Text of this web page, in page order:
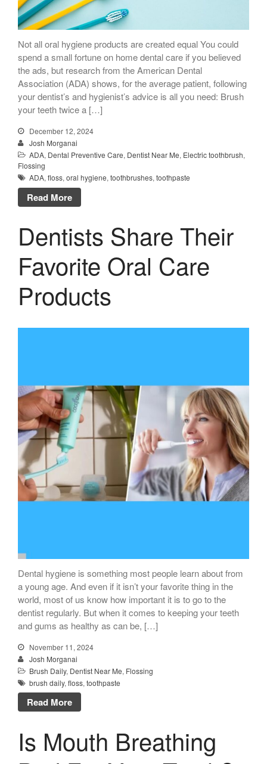
Not all oral hygiene products are created equal You could
spend a small fortune on home dental care if you believed
the ads, but research from the American Dental
Association (ADA) shows, for the average patient, following
your dentist’s and hygienist’s advice is all you need: Brush
your teeth twice a […]
December 12, 2024
Josh Morganai
ADA, Dental Preventive Care, Dentist Near Me, Electric toothbrush,
Flossing
ADA, floss, oral hygiene, toothbrushes, toothpaste
Read More
Dentists Share Their
Favorite Oral Care
Products
Dental hygiene is something most people learn about from
a young age. And even if it isn’t your favorite thing in the
world, most of us know how important it is to go to the
dentist regularly. But when it comes to keeping your teeth
and gums as healthy as can be, […]
November 11, 2024
Josh Morganai
Brush Daily, Dentist Near Me, Flossing
brush daily, floss, toothpaste
Read More
Is Mouth Breathing